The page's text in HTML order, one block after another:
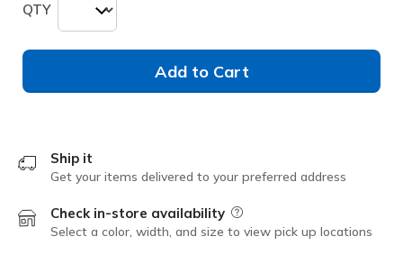
QTY
Add to Cart
Ship it
Get your items delivered to your preferred address
Check in-store availability Field Description
Select a color, width, and size to view pick up locations